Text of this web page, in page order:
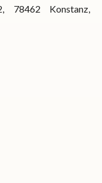
78462 Konstanz,